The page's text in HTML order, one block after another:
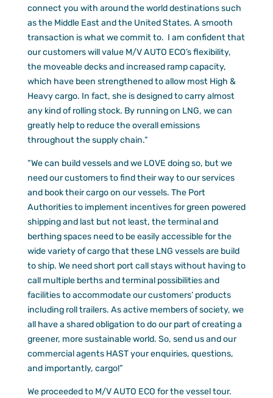
connect you with around the world destinations such
as the Middle East and the United States. A smooth
transaction is what we commit to. I am confident that
our customers will value M/V AUTO ECO’s flexibility,
the moveable decks and increased ramp capacity,
which have been strengthened to allow most High &
Heavy cargo. In fact, she is designed to carry almost
any kind of rolling stock. By running on LNG, we can
greatly help to reduce the overall emissions
throughout the supply chain.”
“We can build vessels and we LOVE doing so, but we
need our customers to find their way to our services
and book their cargo on our vessels. The Port
Authorities to implement incentives for green powered
shipping and last but not least, the terminal and
berthing spaces need to be easily accessible for the
wide variety of cargo that these LNG vessels are build
to ship. We need short port call stays without having to
call multiple berths and terminal possibilities and
facilities to accommodate our customers’ products
including roll trailers. As active members of society, we
all have a shared obligation to do our part of creating a
greener, more sustainable world. So, send us and our
commercial agents HAST your enquiries, questions,
and importantly, cargo!”
We proceeded to M/V AUTO ECO for the vessel tour.